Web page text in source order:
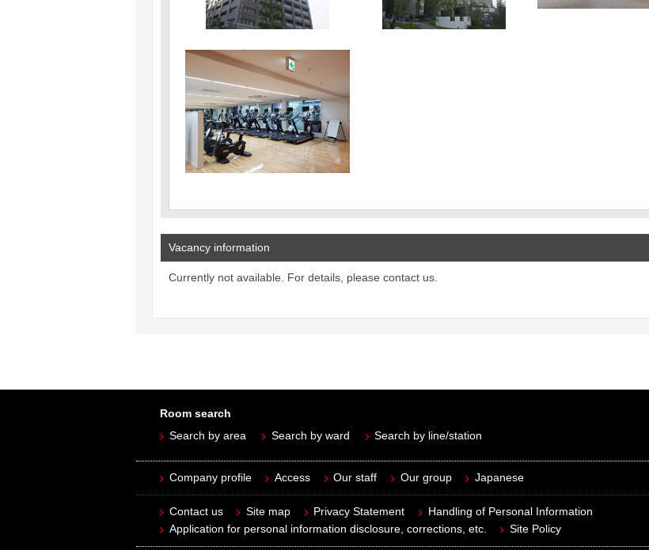
Vacancy information
Currently not available. For details, please contact us.
Room search
Search by area
Search by ward Search by line/station
Company profile Access Our staff Our group Japanese
Contact us Site map Privacy Statement
Handling of Personal Information
Application for personal information disclosure, corrections, etc.
Site Policy